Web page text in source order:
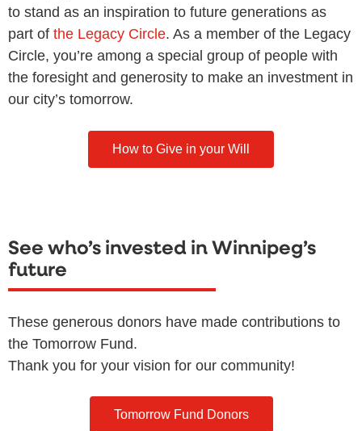
to stand as an inspiration to future generations as
part of the Legacy Circle. As a member of the Legacy
Circle, you’re among a special group of people with
the foresight and generosity to make an investment in
our city’s tomorrow.
How to Give in your Will
See who’s invested in Winnipeg’s
future
These generous donors have made contributions to
the Tomorrow Fund.
Thank you for your vision for our community!
Tomorrow Fund Donors